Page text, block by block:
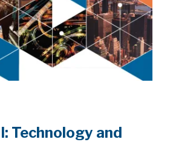
Technology and